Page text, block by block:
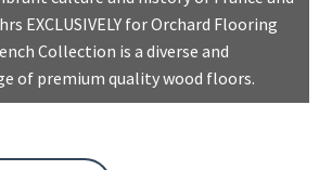
EXCLUSIVELY for Orchard Flooring
Collection is a diverse and
of premium quality wood floors.